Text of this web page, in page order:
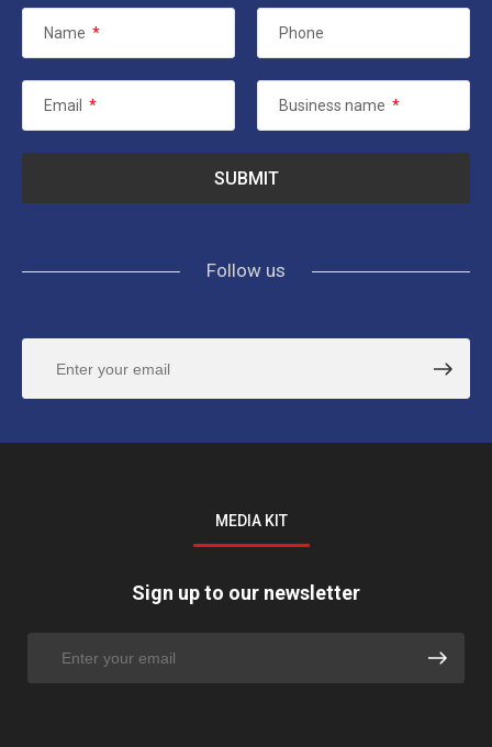
Name * Phone
Email * Business name *
Follow us
MEDIA KIT
Sign up to our newsletter